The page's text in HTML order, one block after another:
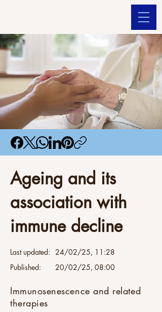
Ageing and its
association with
immune decline
Last updated:
Published:
24/02/25, 11:28
20/02/25, 08:00
Immunosenescence and related
therapies